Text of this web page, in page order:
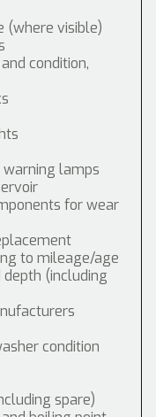
(where visible)
condition,
lamps
for wear
to mileage/age
depth (including
condition
spare)